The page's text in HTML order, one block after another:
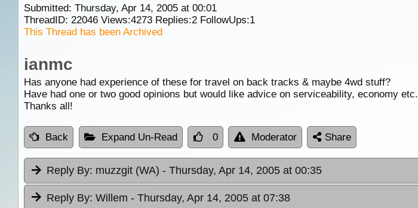
Submitted: Thursday, Apr 14, 2005 at 00:01
ThreadID: 22046Views:4273Replies:2FollowUps:1
This Thread has been Archived
ianmc
Has anyone had experience of these for travel on back tracks & maybe 4wd stuff?
Have had one or two good opinions but would like advice on serviceability, economy etc.
Thanks all!
Back Expand Un-Read 0 Moderator Share
Reply By: muzzgit (WA) - Thursday, Apr 14, 2005 at 00:35
Reply By: Willem - Thursday, Apr 14, 2005 at 07:38